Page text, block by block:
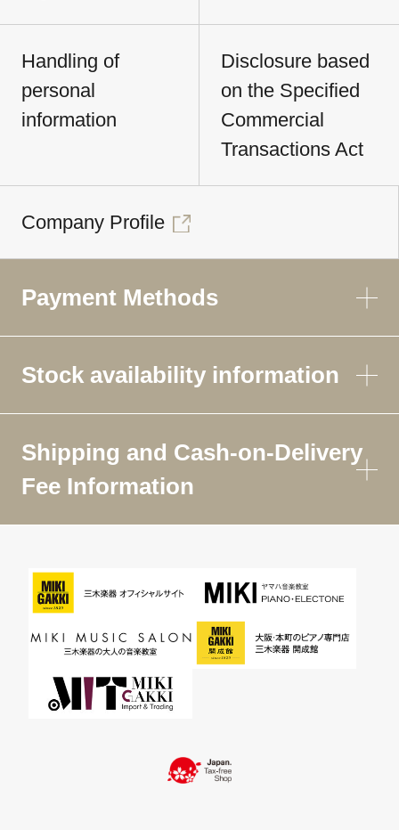
Handling of
personal
information
Disclosure based
on the Specified
Commercial
Transactions Act
Company Profile
Payment Methods
Stock availability information
Shipping and Cash-on-Delivery
Fee Information